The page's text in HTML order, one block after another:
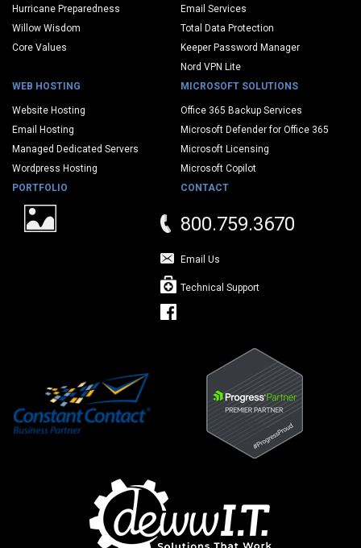
Hurricane Preparedness
Willow Wisdom
Core Values
Email Services
Total Data Protection
Keeper Password Manager
Nord VPN Lite
WEB HOSTING
Website Hosting
Email Hosting
Managed Dedicated Servers
Wordpress Hosting
MICROSOFT SOLUTIONS
Office 365 Backup Services
Microsoft Defender for Office 365
Microsoft Licensing
Microsoft Copilot
PORTFOLIO
CONTACT
800.759.3670
Email Us
Technical Support